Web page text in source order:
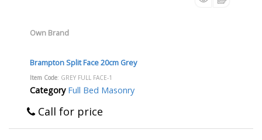
Own Brand
Brampton Split Face 20cm Grey
Item Code: GREY FULL FACE-1
Category Full Bed Masonry
Call for price